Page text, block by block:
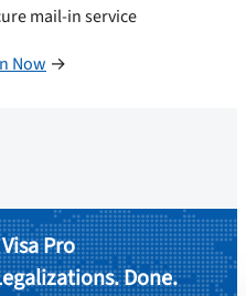
mail-in service
Now →
Pro
Done.